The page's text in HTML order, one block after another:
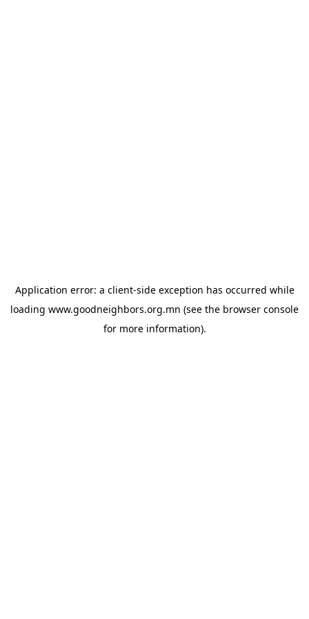
Application error: a client-side exception has occurred while
loading www.goodneighbors.org.mn (see the browser console
for more information).